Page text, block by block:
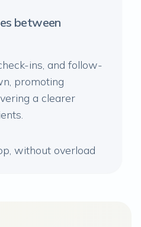
between
ins, and follow-
promoting
a clearer
without overload